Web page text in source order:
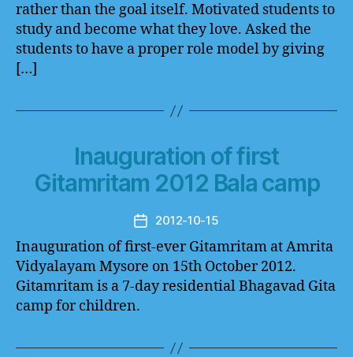
rather than the goal itself. Motivated students to
study and become what they love. Asked the
students to have a proper role model by giving
[…]
Inauguration of first
Gitamritam 2012 Bala camp
Post
date
2012-10-15
Inauguration of first-ever Gitamritam at Amrita
Vidyalayam Mysore on 15th October 2012.
Gitamritam is a 7-day residential Bhagavad Gita
camp for children.